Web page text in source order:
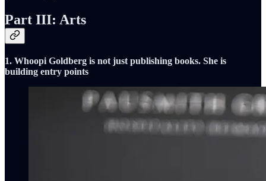
Part III: Arts
1. Whoopi Goldberg is not just publishing books. She is
building entry points